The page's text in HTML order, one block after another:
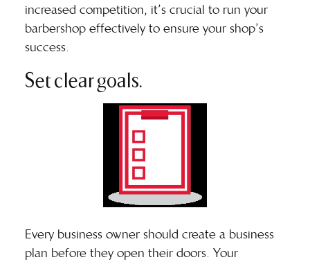
increased competition, it’s crucial to run your
barbershop effectively to ensure your shop’s
success.
Set clear goals.
Every business owner should create a business
plan before they open their doors. Your